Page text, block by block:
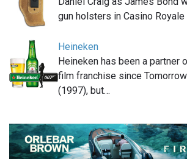
gun holsters in Casino
Heineken
Heineken has been a partner
film franchise since
(1997), but…